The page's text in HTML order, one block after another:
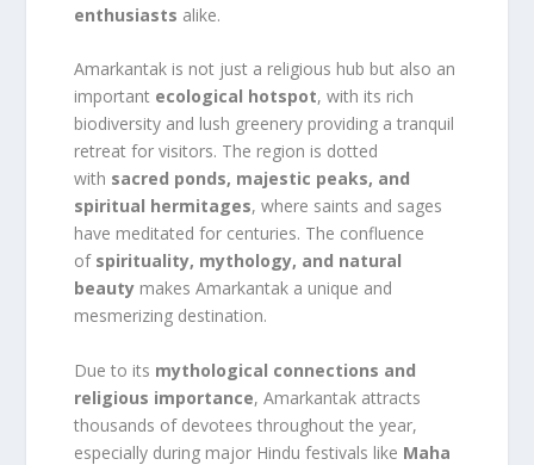
enthusiasts alike.
Amarkantak is not just a religious hub but also an
important ecological hotspot, with its rich
biodiversity and lush greenery providing a tranquil
retreat for visitors. The region is dotted
with sacred ponds, majestic peaks, and
spiritual hermitages, where saints and sages
have meditated for centuries. The confluence
of spirituality, mythology, and natural
beauty makes Amarkantak a unique and
mesmerizing destination.
Due to its mythological connections and
religious importance, Amarkantak attracts
thousands of devotees throughout the year,
especially during major Hindu festivals like Maha